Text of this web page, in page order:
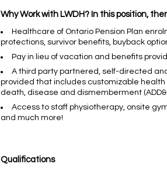
Why Work with LWDH? In this position,
Healthcare of Ontario Pension Plan
protections, survivor benefits, buyback
Pay in lieu of vacation and benefits
A third party partnered, self-directed
provided that includes customizable health
death, disease and dismemberment
Access to staff physiotherapy, onsite
and much more!
Qualifications